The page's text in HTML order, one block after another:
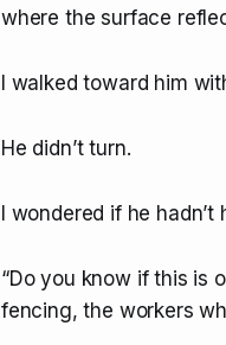
where the surface
I walked toward him
He didn’t turn.
I wondered if he
“Do you know if this is
fencing, the workers